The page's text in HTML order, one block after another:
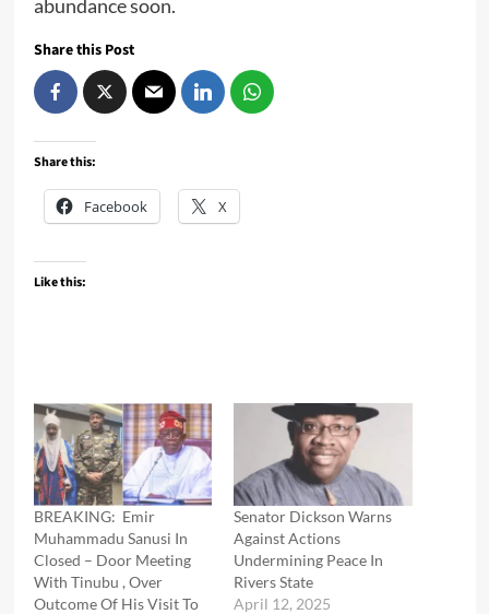
abundance soon.
Share this Post
Share this:
Facebook X
Like this:
BREAKING: Emir
Muhammadu Sanusi In
Closed – Door Meeting
With Tinubu , Over
Outcome Of His Visit To
Senator Dickson Warns
Against Actions
Undermining Peace In
Rivers State
April 12, 2025